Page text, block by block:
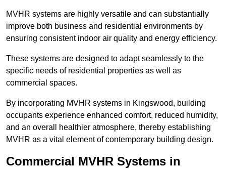
MVHR systems are highly versatile and can substantially
improve both business and residential environments by
ensuring consistent indoor air quality and energy efficiency.
These systems are designed to adapt seamlessly to the
specific needs of residential properties as well as
commercial spaces.
By incorporating MVHR systems in Kingswood, building
occupants experience enhanced comfort, reduced humidity,
and an overall healthier atmosphere, thereby establishing
MVHR as a vital element of contemporary building design.
Commercial MVHR Systems in